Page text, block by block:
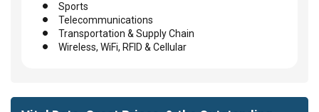
Sports
Telecommunications
Transportation & Supply Chain
Wireless, WiFi, RFID & Cellular